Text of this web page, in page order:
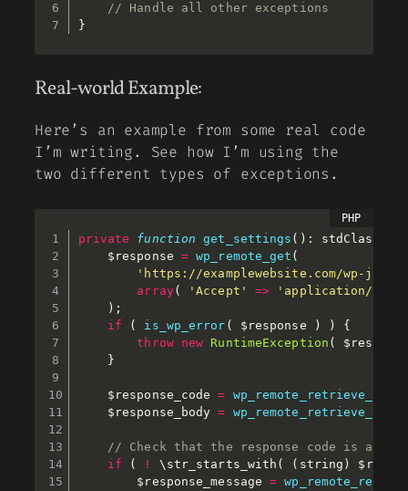
// Handle all other exceptions
}
Real-world Example:
Here’s an example from some real code
I’m writing. See how I’m using the
two different types of exceptions.
private function get_settings ( ) : stdClass
$response = wp_remote_get (
'https://examplewebsite.com/wp-
array( 'Accept' =>
'application/
) ;
if
( is_wp_error ( $response ) )
{
throw
new RuntimeException (
}
$response_code =
$response_body = wp_remote_retrieve_body
// Check that the response code is a 2xx
if
( ! \ str_starts_with ( ( string )
$response_message
=